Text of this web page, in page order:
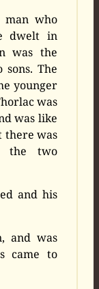
man who
dwelt in
was the
The
younger
was
was like
there was
the two
and his
and was
came to